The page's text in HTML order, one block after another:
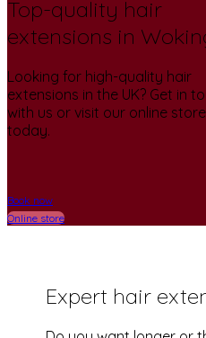
Top-quality hair
extensions in
Looking for high-quality hair
extensions in the UK? Get in
with us or visit our online store
today.
Book now
Online store
Expert hair